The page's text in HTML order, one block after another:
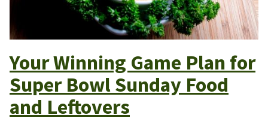
Your Winning Game Plan for
Super Bowl Sunday Food
and Leftovers